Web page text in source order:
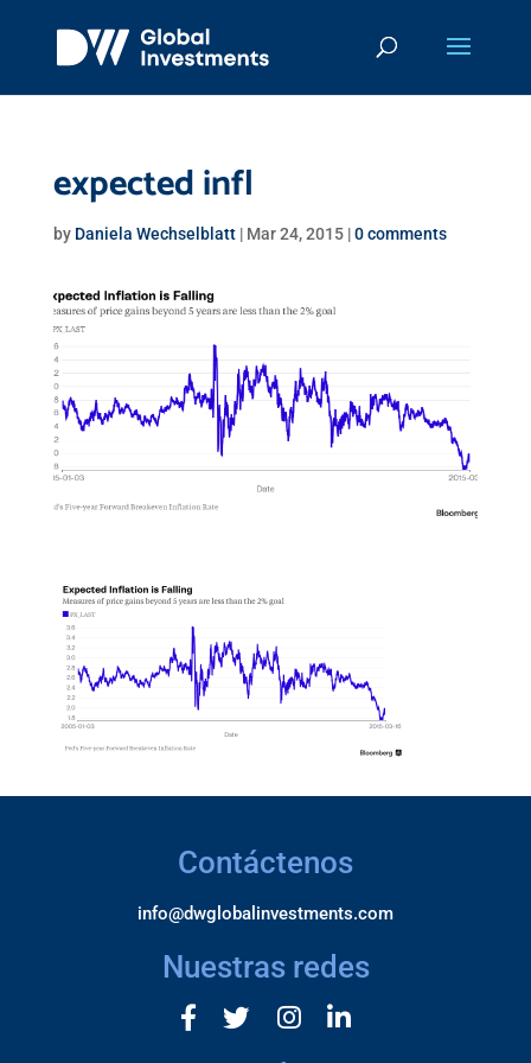
expected infl
by Daniela Wechselblatt| Mar 24, 2015|0 comments
Contáctenos
info@dwglobalinvestments.com
Nuestras redes